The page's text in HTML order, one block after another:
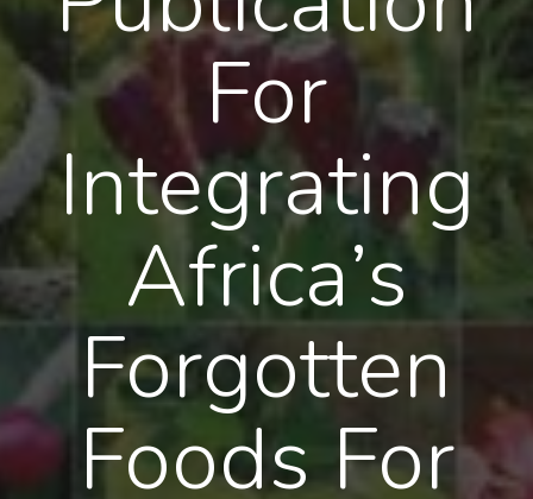
For
Integrating
Africa’s
Forgotten
Foods For